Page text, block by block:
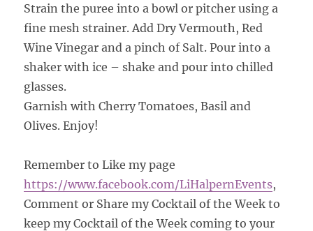
Strain the puree into a bowl or pitcher using a
fine mesh strainer. Add Dry Vermouth, Red
Wine Vinegar and a pinch of Salt. Pour into a
shaker with ice – shake and pour into chilled
glasses.
Garnish with Cherry Tomatoes, Basil and
Olives. Enjoy!
Remember to Like my page
https://www.facebook.com/LiHalpernEvents,
Comment or Share my Cocktail of the Week to
keep my Cocktail of the Week coming to your